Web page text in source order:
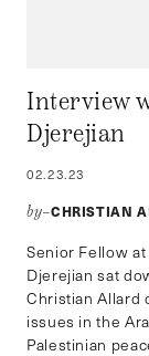
Interview
Djerejian
02.23.23
by–CHRISTIAN
Senior Fellow
Djerejian sat
Christian Allard
issues in the
Palestinian